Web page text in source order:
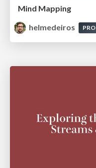
Mind Mapping
helmedeiros
PRO